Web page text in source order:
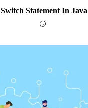
Switch Statement In Java